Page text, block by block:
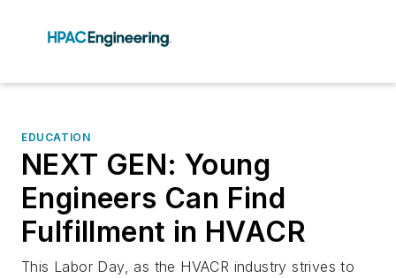
EDUCATION
NEXT GEN: Young
Engineers Can Find
Fulfillment in HVACR
This Labor Day, as the HVACR industry strives to